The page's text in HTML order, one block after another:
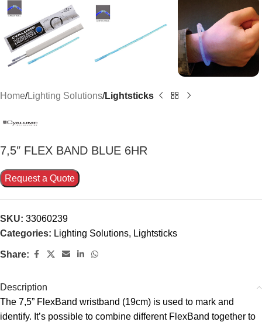
Home Lighting Solutions Lightsticks
7,5″ FLEX BAND BLUE 6HR
Request a Quote
SKU: 33060239
Categories: Lighting Solutions, Lightsticks
Share:
Description
The 7,5” FlexBand wristband (19cm) is used to mark and
identify. It’s possible to combine different FlexBand together to